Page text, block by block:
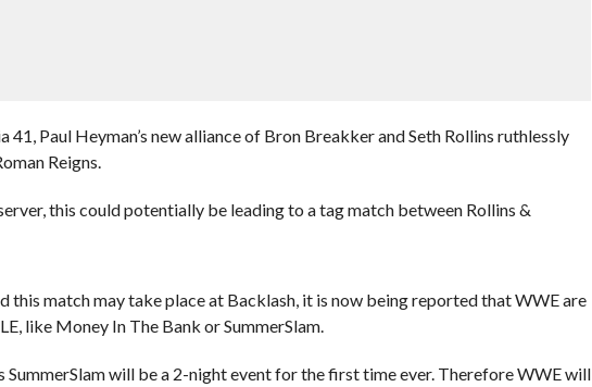
Paul Heyman’s new alliance of Bron Breakker and Seth Rollins ruthlessly
Reigns.
this could potentially be leading to a tag match between Rollins &
this match may take place at Backlash, it is now being reported that WWE are
like Money In The Bank or SummerSlam.
SummerSlam will be a 2-night event for the first time ever. Therefore WWE will